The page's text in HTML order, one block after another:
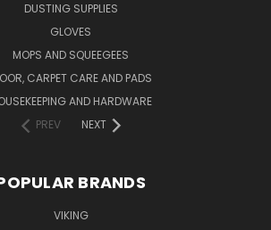
DUSTING SUPPLIES
GLOVES
MOPS AND SQUEEGEES
CARPET CARE AND PADS
AND HARDWARE
PREV
NEXT
BRANDS
VIKING